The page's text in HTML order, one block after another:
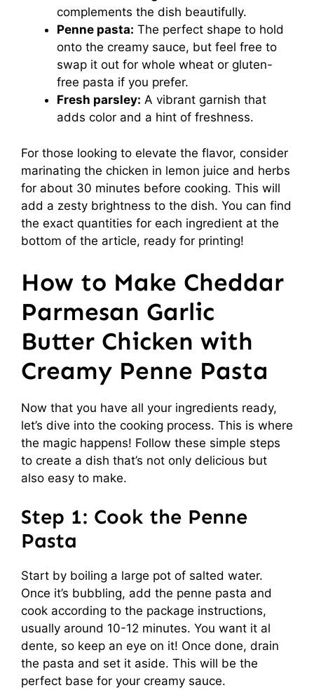
complements the dish beautifully.
Penne pasta: The perfect shape to hold
onto the creamy sauce, but feel free to
swap it out for whole wheat or gluten-
free pasta if you prefer.
Fresh parsley: A vibrant garnish that
adds color and a hint of freshness.
For those looking to elevate the flavor, consider
marinating the chicken in lemon juice and herbs
for about 30 minutes before cooking. This will
add a zesty brightness to the dish. You can find
the exact quantities for each ingredient at the
bottom of the article, ready for printing!
How to Make Cheddar
Parmesan Garlic
Butter Chicken with
Creamy Penne Pasta
Now that you have all your ingredients ready,
let’s dive into the cooking process. This is where
the magic happens! Follow these simple steps
to create a dish that’s not only delicious but
also easy to make.
Step 1: Cook the Penne
Pasta
Start by boiling a large pot of salted water.
Once it’s bubbling, add the penne pasta and
cook according to the package instructions,
usually around 10-12 minutes. You want it al
dente, so keep an eye on it! Once done, drain
the pasta and set it aside. This will be the
perfect base for your creamy sauce.